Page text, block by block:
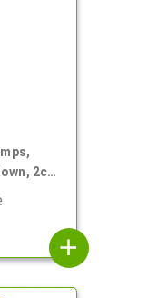
2cc,
add